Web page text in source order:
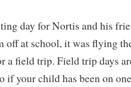
day for Nortis and his
off at school, it was flying
a field trip. Field trip days
if your child has been on